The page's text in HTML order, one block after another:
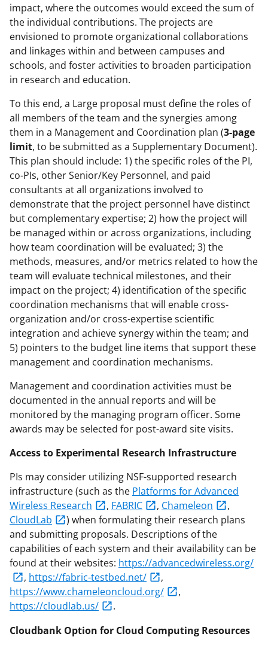
impact, where the outcomes would exceed the sum of
the individual contributions. The projects are
envisioned to promote organizational collaborations
and linkages within and between campuses and
schools, and foster activities to broaden participation
in research and education.
To this end, a Large proposal must define the roles of
all members of the team and the synergies among
them in a Management and Coordination plan (3-page
limit, to be submitted as a Supplementary Document).
This plan should include: 1) the specific roles of the PI,
co-PIs, other Senior/Key Personnel, and paid
consultants at all organizations involved to
demonstrate that the project personnel have distinct
but complementary expertise; 2) how the project will
be managed within or across organizations, including
how team coordination will be evaluated; 3) the
methods, measures, and/or metrics related to how the
team will evaluate technical milestones, and their
impact on the project; 4) identification of the specific
coordination mechanisms that will enable cross-
organization and/or cross-expertise scientific
integration and achieve synergy within the team; and
5) pointers to the budget line items that support these
management and coordination mechanisms.
Management and coordination activities must be
documented in the annual reports and will be
monitored by the managing program officer. Some
awards may be selected for post-award site visits.
Access to Experimental Research Infrastructure
PIs may consider utilizing NSF-supported research
infrastructure (such as the Platforms for Advanced
Wireless Research
, FABRIC , Chameleon
,
CloudLab
) when formulating their research plans
and submitting proposals. Descriptions of the
capabilities of each system and their availability can be
found at their websites: https://advancedwireless.org/
, https://fabric-testbed.net/
,
https://www.chameleoncloud.org/
,
https://cloudlab.us/
.
Cloudbank Option for Cloud Computing Resources